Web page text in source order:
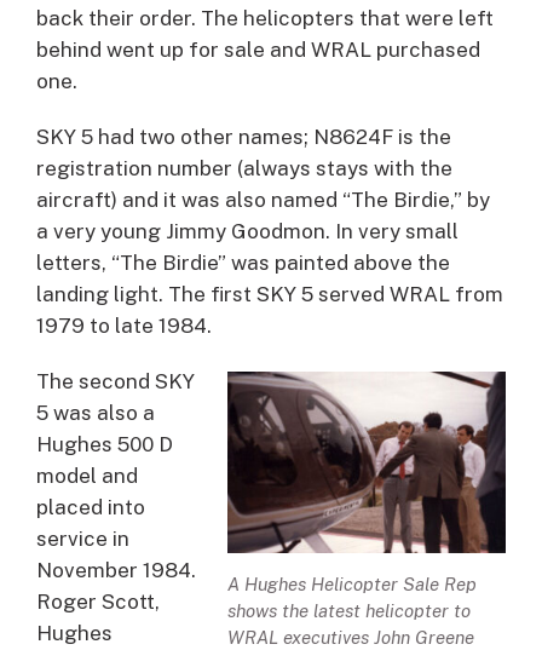
back their order. The helicopters that were left
behind went up for sale and WRAL purchased
one.
SKY 5 had two other names; N8624F is the
registration number (always stays with the
aircraft) and it was also named “The Birdie,” by
a very young Jimmy Goodmon. In very small
letters, “The Birdie” was painted above the
landing light. The first SKY 5 served WRAL from
1979 to late 1984.
A Hughes Helicopter Sale Rep
shows the latest helicopter to
WRAL executives John Greene
The second SKY
5 was also a
Hughes 500 D
model and
placed into
service in
November 1984.
Roger Scott,
Hughes